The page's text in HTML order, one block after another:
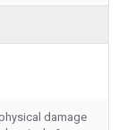
damage